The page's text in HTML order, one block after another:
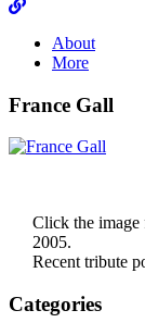
About
More
France Gall
Click the image
2005.
Recent tribute
Categories